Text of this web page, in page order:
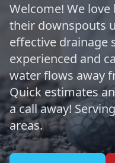
Welcome! We
their downspouts
effective drainage
experienced and
water flows away
Quick estimates
a call away!
areas.